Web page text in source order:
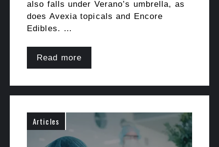
also falls under Verano’s umbrella, as
does Avexia topicals and Encore
Edibles. …
Read more
Articles